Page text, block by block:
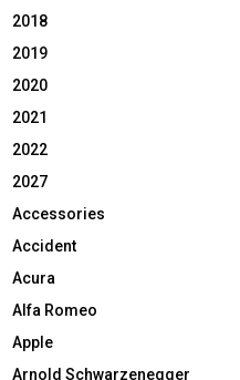
2018
2019
2020
2021
2022
2027
Accessories
Accident
Acura
Alfa Romeo
Apple
Arnold Schwarzenegger